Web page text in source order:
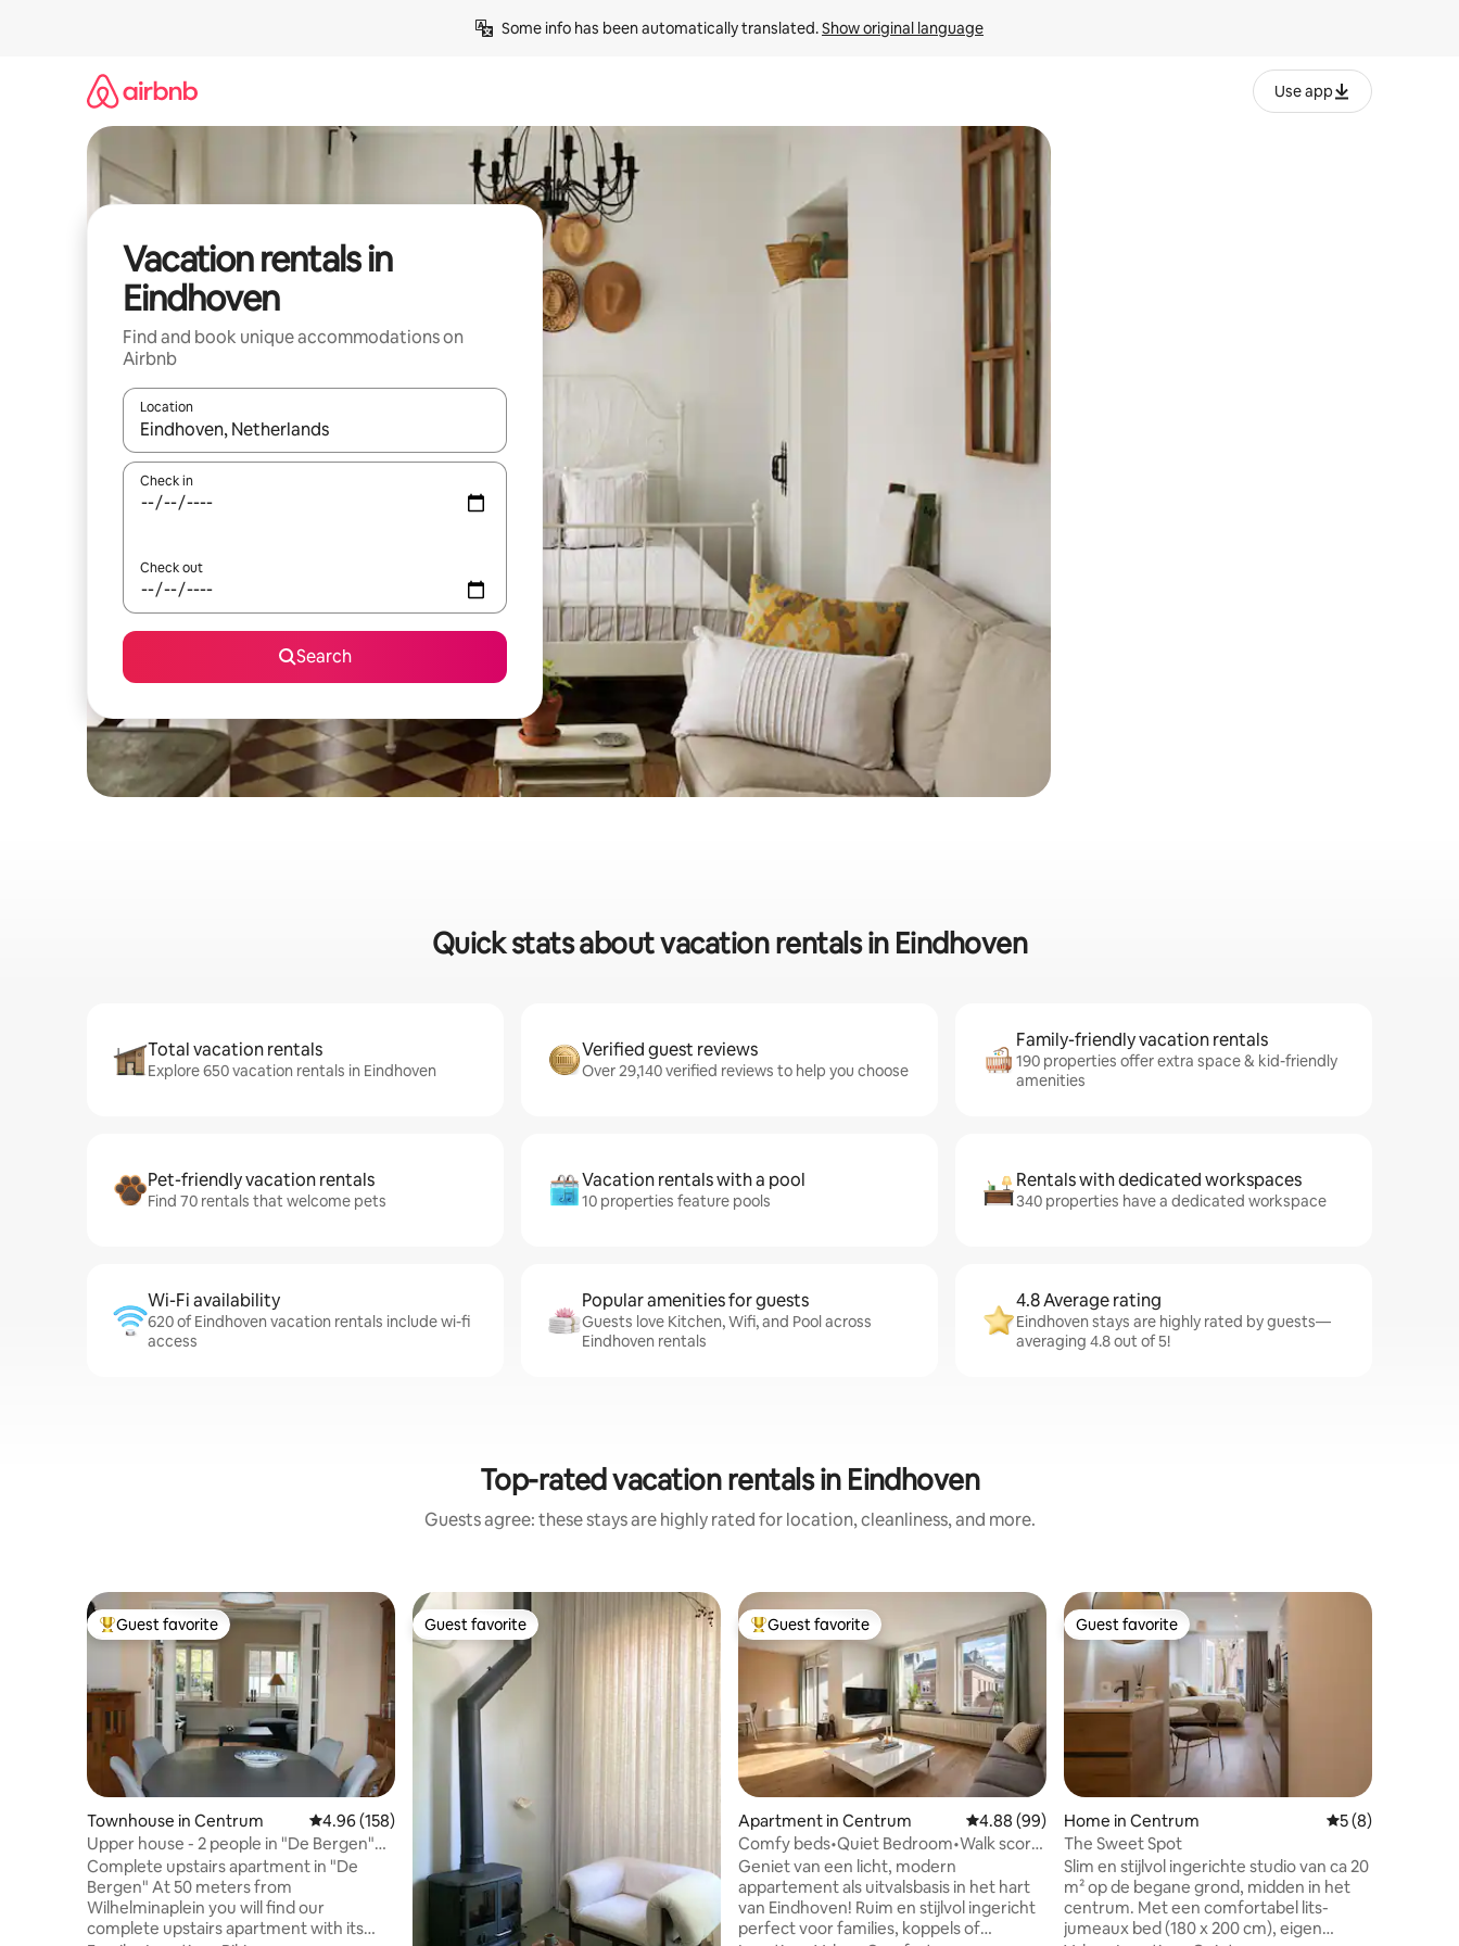
Some info has been automatically translated. Show original language
Use app
Vacation rentals in
Eindhoven
Find and book unique accommodations on
Airbnb
Location
When results are available, navigate with up and down arrow keys or explore by touch or swipe gestures.
Check in
Check out
Search
Quick stats about vacation rentals in Eindhoven
Total vacation rentals
Explore 650 vacation rentals in Eindhoven
Verified guest reviews
Over 29,140 verified reviews to help you choose
Family-friendly vacation rentals
190 properties offer extra space & kid-friendly
amenities
Pet-friendly vacation rentals
Find 70 rentals that welcome pets
Vacation rentals with a pool
10 properties feature pools
Rentals with dedicated workspaces
340 properties have a dedicated workspace
Wi-Fi availability
620 of Eindhoven vacation rentals include wi-fi
access
Popular amenities for guests
Guests love Kitchen, Wifi, and Pool across
Eindhoven rentals
4.8 Average rating
Eindhoven stays are highly rated by guests—
averaging 4.8 out of 5!
Top-rated vacation rentals in Eindhoven
Guests agree: these stays are highly rated for location, cleanliness, and more.
Top guest favorite
Guest favorite
Townhouse in Centrum 4.96 out of 5 average rating, 158 reviews
4.96 (158)
Upper house - 2 people in "De Bergen"
(center)
Complete upstairs apartment in "De
Bergen" At 50 meters from
Wilhelminaplein you will find our
complete upstairs apartment with its
Guest favorite
Guest favorite Top guest favorite
Guest favorite
Apartment in Centrum 4.88 out of 5 average rating, 99 reviews
4.88 (99)
Comfy beds•Quiet Bedroom•Walk score
98•A+location
Geniet van een licht, modern
appartement als uitvalsbasis in het hart
van Eindhoven! Ruim en stijlvol ingericht
perfect voor families, koppels of
Guest favorite
Guest favorite
Home in Centrum 5 out of 5
5 (8)
The Sweet Spot
Slim en stijlvol ingerichte studio van ca 20
m² op de begane grond, midden in het
centrum. Met een comfortabel lits-
jumeaux bed (180 x 200 cm), eigen